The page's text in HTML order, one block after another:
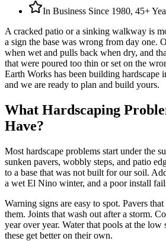
In Business Since 1980, 45+
A cracked patio or a sinking walkway is
a sign the base was wrong from day one.
when wet and pulls back when dry, and
that were poured too thin or set on the
Earth Works has been building hardscape
and we are ready to plan and build yours.
What Hardscaping
Have?
Most hardscape problems start under the
sunken pavers, wobbly steps, and patio
to a base that was not built for our soil.
a wet El Nino winter, and a poor install
Warning signs are easy to spot. Pavers
them. Joints that wash out after a storm.
year over year. Water that pools at the
these get better on their own.